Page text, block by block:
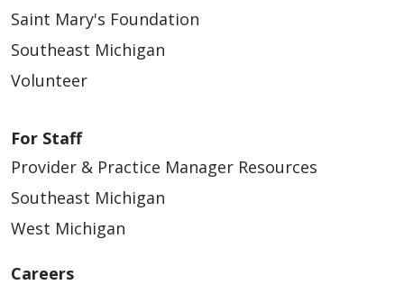
Saint Mary's Foundation
Southeast Michigan
Volunteer
For Staff
Provider & Practice Manager Resources
Southeast Michigan
West Michigan
Careers